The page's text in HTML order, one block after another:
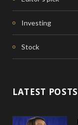
Investing
Stock
LATEST POSTS